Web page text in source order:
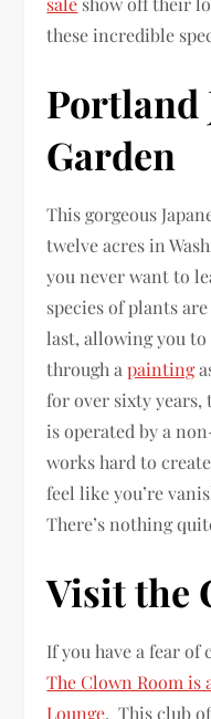
these incredible
Portland
Garden
This gorgeous
twelve acres in
you never want to
species of plants
last, allowing you
through apainting
for over sixty years,
is operated by a
works hard to
feel like you’re
There’s nothing
Visit the
If you have a fear of
The Clown Room is
Lounge. This club